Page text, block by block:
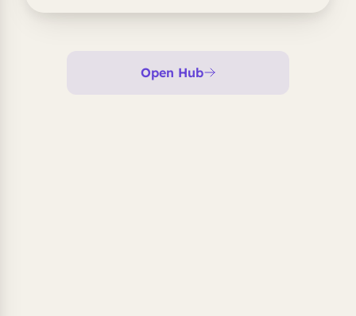
Open Hub